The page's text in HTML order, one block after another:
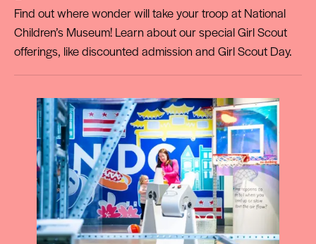
Find out where wonder will take your troop at National
Children’s Museum! Learn about our special Girl Scout
offerings, like discounted admission and Girl Scout Day.